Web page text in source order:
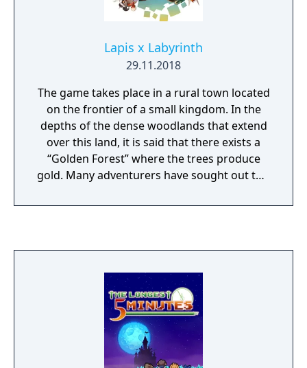
Lapis x Labyrinth
29.11.2018
The game takes place in a rural town located
on the frontier of a small kingdom. In the
depths of the dense woodlands that extend
over this land, it is said that there exists a
“Golden Forest” where the trees produce
gold. Many adventurers have sought out this
and the area has since become completely
to choose from. Each class has different
traits, usable weapons, and fighting styles,
so players are able to choose a character
which truly matches their play style. Those
classes are Hunter, Necromancer, Shielder,
Maid, Gunner, Wizard, Destroyer, and Bishop.